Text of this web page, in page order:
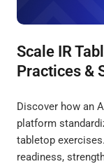
Scale IR
Practices &
Discover how an
platform
tabletop
readiness,